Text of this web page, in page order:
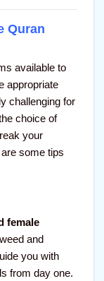
Quran
available to
appropriate
challenging for
choice of
your
some tips
female
and
you with
from day one.